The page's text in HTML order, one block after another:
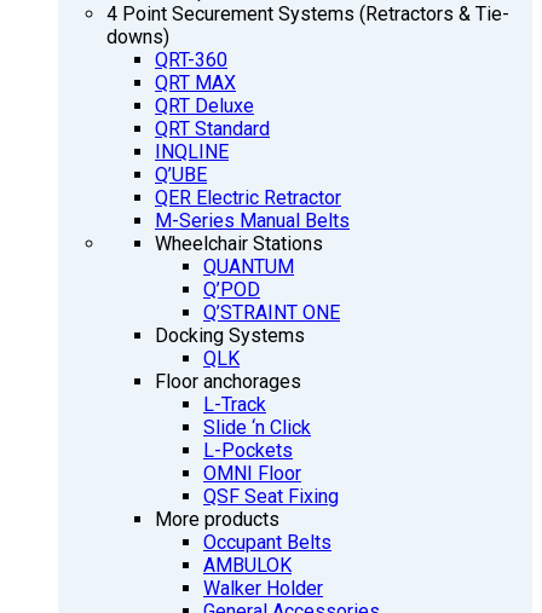
4 Point Securement Systems (Retractors & Tie-
downs)
QRT-360
QRT MAX
QRT Deluxe
QRT Standard
INQLINE
Q’UBE
QER Electric Retractor
M-Series Manual Belts
Wheelchair Stations
QUANTUM
Q’POD
Q’STRAINT ONE
Docking Systems
QLK
Floor anchorages
L-Track
Slide ‘n Click
L-Pockets
OMNI Floor
QSF Seat Fixing
More products
Occupant Belts
AMBULOK
Walker Holder